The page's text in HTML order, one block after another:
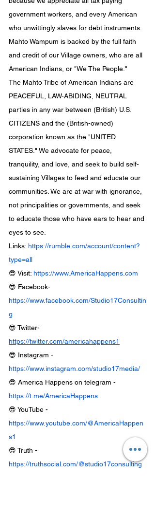
government workers, and every American
who unwittingly slaves for debt instruments.
Mahto Wampum is backed by the full faith
and credit of our Village owners, who are all
American Indians, or "We The People."
The Mahto Tribe of American Indians are
PEACEFUL, LAW-ABIDING, NEUTRAL
parties in any war between (British) U.S.
CITIZENS and the (British-owned)
corporation known as the "UNITED
STATES." We advocate for peace,
tranquility, and love, and seek to build self-
sustaining Villages to feed and educate our
communities. We are at war with ignorance,
not principalities or governments, and seek
to educate those who have ears to hear and
eyes to see.
Links: https://rumble.com/account/content?
type=all
😎 Visit: https://www.AmericaHappens.com
😎 Facebook-
https://www.facebook.com/Studio17Consultin
g
😎 Twitter-
https://twitter.com/americahappens1
😎 Instagram -
https://www.instagram.com/studio17media/
😎 America Happens on telegram -
https://t.me/AmericaHappens
😎 YouTube -
https://www.youtube.com/@AmericaHappen
s1
😎 Truth -
https://truthsocial.com/@studio17consulting